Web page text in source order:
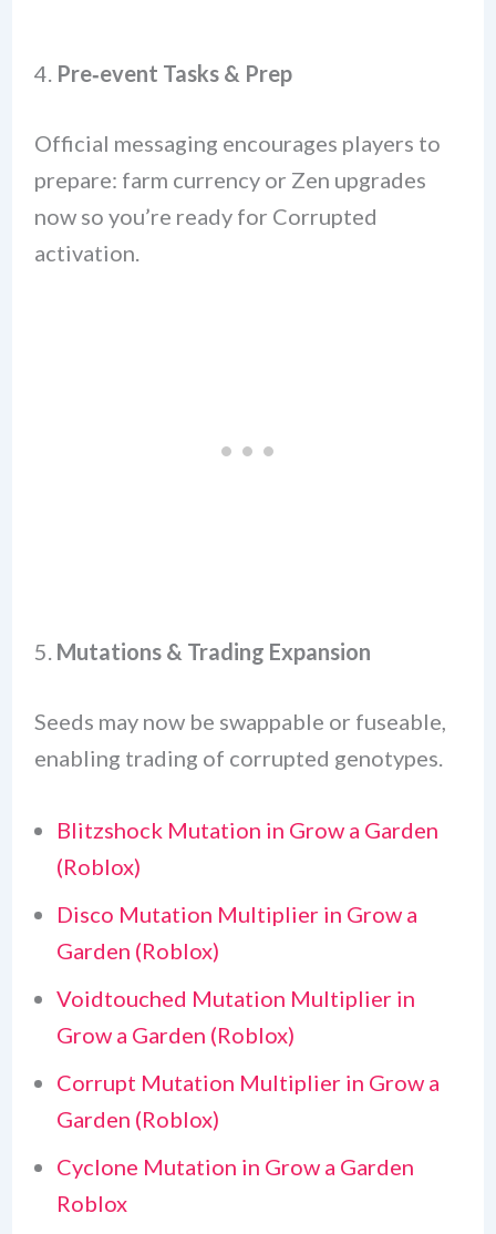
4. Pre‑event Tasks & Prep
Official messaging encourages players to
prepare: farm currency or Zen upgrades
now so you’re ready for Corrupted
activation.
5. Mutations & Trading Expansion
Seeds may now be swappable or fuseable,
enabling trading of corrupted genotypes.
Blitzshock Mutation in Grow a Garden
(Roblox)
Disco Mutation Multiplier in Grow a
Garden (Roblox)
Voidtouched Mutation Multiplier in
Grow a Garden (Roblox)
Corrupt Mutation Multiplier in Grow a
Garden (Roblox)
Cyclone Mutation in Grow a Garden
Roblox